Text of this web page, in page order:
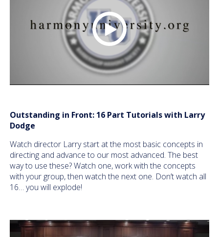
Outstanding in Front: 16 Part Tutorials with Larry
Dodge
Watch director Larry start at the most basic concepts in
directing and advance to our most advanced. The best
way to use these? Watch one, work with the concepts
with your group, then watch the next one. Don’t watch all
16… you will explode!